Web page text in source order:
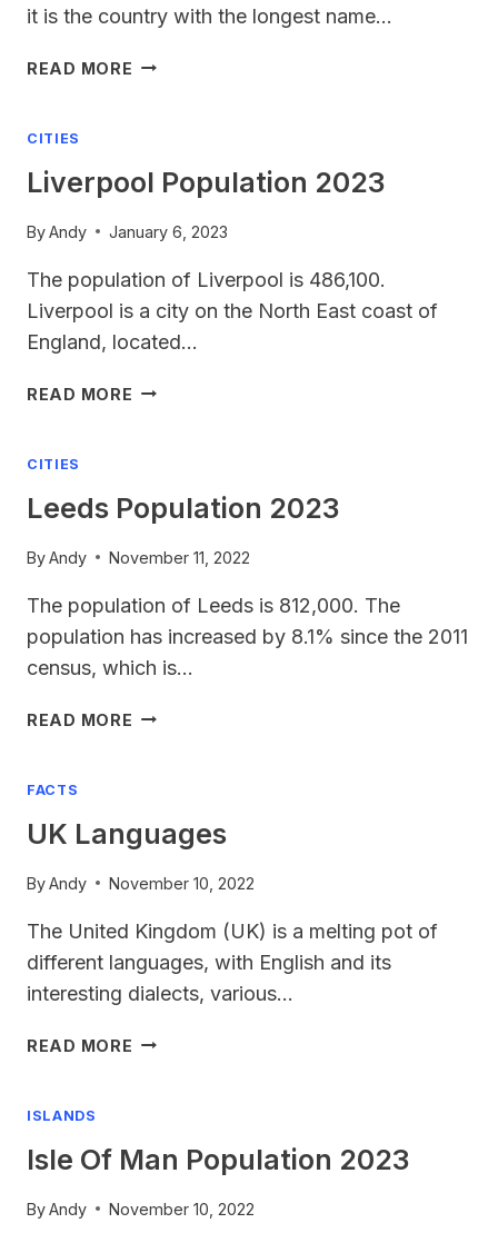
it is the country with the longest name…
READ MORE LONGEST
CITIES
Liverpool Population 2023
ByAndy January 6, 2023
The population of Liverpool is 486,100.
Liverpool is a city on the North East coast of
England, located…
READ MORE LIVERPOOL
CITIES
Leeds Population 2023
ByAndy November 11, 2022
The population of Leeds is 812,000. The
population has increased by 8.1% since the 2011
census, which is…
READ MORE LEEDS
FACTS
UK Languages
ByAndy November 10, 2022
The United Kingdom (UK) is a melting pot of
different languages, with English and its
interesting dialects, various…
READ MORE UK
ISLANDS
Isle Of Man Population 2023
ByAndy November 10, 2022